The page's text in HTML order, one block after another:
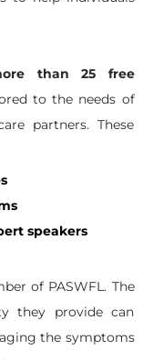
than 25 free
to the needs of
partners. These
speakers
of PASWFL. The
they provide can
the symptoms